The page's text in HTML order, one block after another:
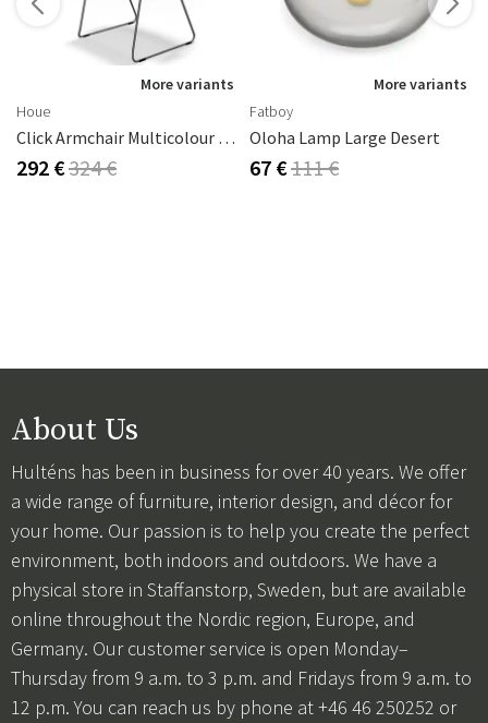
More variants
Houe
Click Armchair Multicolour 1 Aluminium
292 €324 €
More variants
Fatboy
Oloha Lamp Large Desert
67 €111 €
About Us
Hulténs has been in business for over 40 years. We offer
a wide range of furniture, interior design, and décor for
your home. Our passion is to help you create the perfect
environment, both indoors and outdoors. We have a
physical store in Staffanstorp, Sweden, but are available
online throughout the Nordic region, Europe, and
Germany. Our customer service is open Monday–
Thursday from 9 a.m. to 3 p.m. and Fridays from 9 a.m. to
12 p.m. You can reach us by phone at +46 46 250252 or